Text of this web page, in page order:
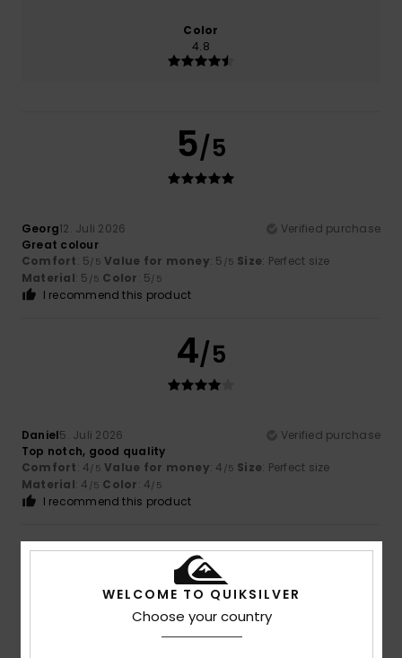
Color
4.8
5/5
Georg12. Juli 2026
Verified purchase
Great colour
Comfort: 5/5 Value for money: 5 /5 Size: Perfect size
Material: 5 /5 Color: 5/5
I recommend this product
4/5
Daniel5. Juli 2026
Verified purchase
Top notch, good quality
Comfort: 4/5 Value for money: 4 /5 Size: Perfect size
Material: 4 /5 Color: 4/5
I recommend this product
5/5
WELCOME TO QUIKSILVER
Choose your country